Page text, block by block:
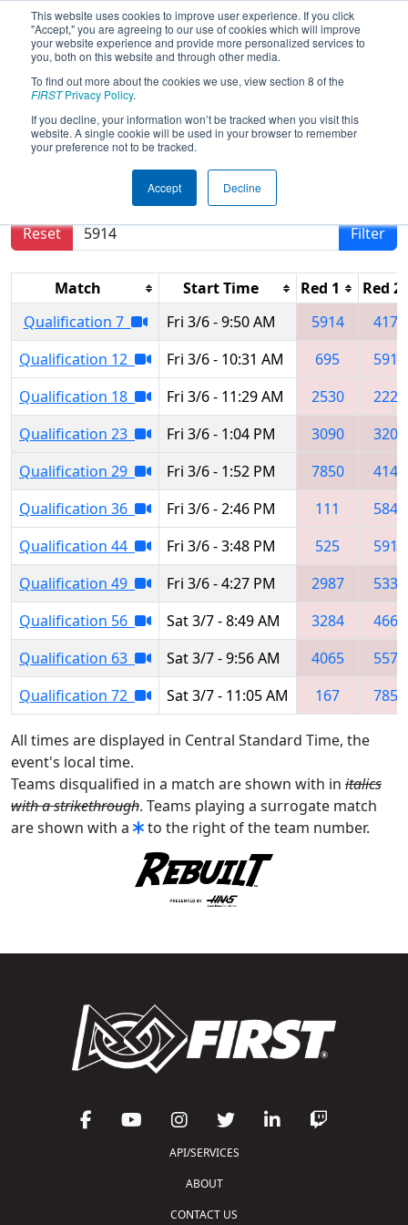
This website uses cookies to improve user experience. If you click
"Accept," you are agreeing to our use of cookies which will improve
your website experience and provide more personalized services to
you, both on this website and through other media.
To find out more about the cookies we use, view section 8 of the
FIRSTPrivacy Policy.
If you decline, your information won’t be tracked when you visit this
website. A single cookie will be used in your browser to remember
your preference not to be tracked.
Accept Decline
2026Qualification Matches-
Minnesota Bluff Country Regional
Results are filtered by search.
Reset
Filter
Match Start Time Red 1
Red 2
Qualification 7
Fri 3/6 - 9:50 AM 5914
4174
Qualification 12
Fri 3/6 - 10:31 AM 695
5914
Qualification 18
Fri 3/6 - 11:29 AM 2530
2220
Qualification 23
Fri 3/6 - 1:04 PM 3090
3206
Qualification 29
Fri 3/6 - 1:52 PM 7850
4143
Qualification 36
Fri 3/6 - 2:46 PM 111
5847
Qualification 44
Fri 3/6 - 3:48 PM 525
5914
Qualification 49
Fri 3/6 - 4:27 PM 2987
5339
Qualification 56
Sat 3/7 - 8:49 AM 3284
4663
Qualification 63
Sat 3/7 - 9:56 AM 4065
5576
Qualification 72
Sat 3/7 - 11:05 AM 167 7858
All times are displayed in Central Standard Time, the
event's local time.
Teams disqualified in a match are shown with in italics
with a strikethrough. Teams playing a surrogate match
are shown with a
to the right of the team number.
API/SERVICES
ABOUT
CONTACT US